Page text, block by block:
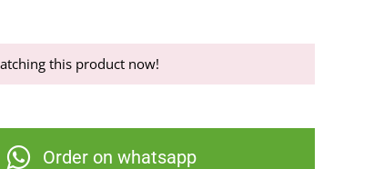
this product now!
Order on whatsapp